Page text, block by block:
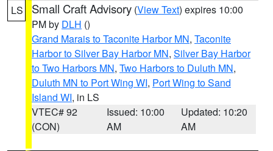
LS Small Craft Advisory (View Text) expires 10:00
PM by DLH ()
Grand Marais to Taconite Harbor MN, Taconite
Harbor to Silver Bay Harbor MN, Silver Bay Harbor
to Two Harbors MN, Two Harbors to Duluth MN,
Duluth MN to Port Wing WI, Port Wing to Sand
Island WI, in LS
VTEC# 92
(CON)
Issued: 10:00
AM
Updated: 10:20
AM